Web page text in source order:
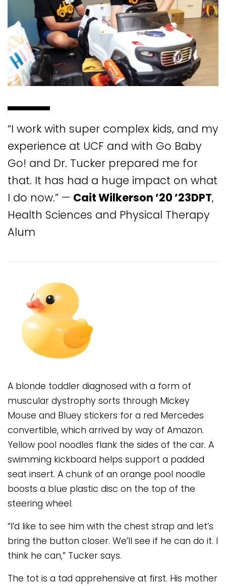
“I work with super complex kids, and my
experience at UCF and with Go Baby
Go! and Dr. Tucker prepared me for
that. It has had a huge impact on what
I do now.” — Cait Wilkerson ’20 ’23DPT,
Health Sciences and Physical Therapy
Alum
A blonde toddler diagnosed with a form of
muscular dystrophy sorts through Mickey
Mouse and Bluey stickers for a red Mercedes
convertible, which arrived by way of Amazon.
Yellow pool noodles flank the sides of the car. A
swimming kickboard helps support a padded
seat insert. A chunk of an orange pool noodle
boosts a blue plastic disc on the top of the
steering wheel.
“I’d like to see him with the chest strap and let’s
bring the button closer. We’ll see if he can do it. I
think he can,” Tucker says.
The tot is a tad apprehensive at first. His mother